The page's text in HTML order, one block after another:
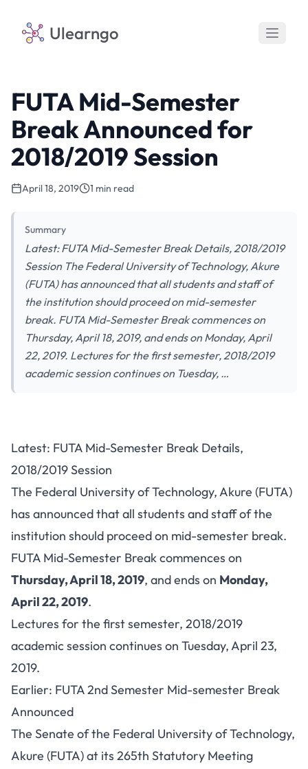
Ulearngo
FUTA Mid-Semester
Break Announced for
2018/2019 Session
April 18, 2019 1 min read
Summary
Latest: FUTA Mid-Semester Break Details, 2018/2019
Session The Federal University of Technology, Akure
(FUTA) has announced that all students and staff of
the institution should proceed on mid-semester
break. FUTA Mid-Semester Break commences on
Thursday, April 18, 2019, and ends on Monday, April
22, 2019. Lectures for the first semester, 2018/2019
academic session continues on Tuesday, …
Latest: FUTA Mid-Semester Break Details,
2018/2019 Session
The Federal University of Technology, Akure (FUTA)
has announced that all students and staff of the
institution should proceed on mid-semester break.
FUTA Mid-Semester Break commences on
Thursday, April 18, 2019, and ends on Monday,
April 22, 2019.
Lectures for the first semester, 2018/2019
academic session continues on Tuesday, April 23,
2019.
Earlier: FUTA 2nd Semester Mid-semester Break
Announced
The Senate of the Federal University of Technology,
Akure (FUTA) at its 265th Statutory Meeting